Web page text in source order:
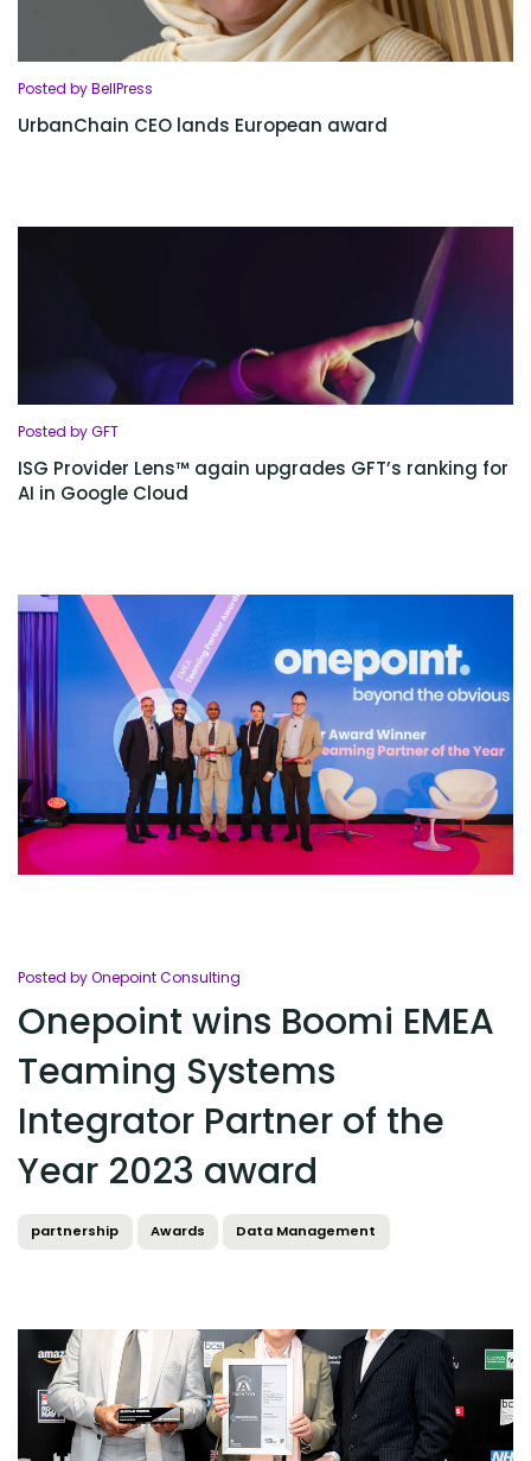
Posted by BellPress
UrbanChain CEO lands European award
Posted by GFT
ISG Provider Lens™ again upgrades GFT’s ranking for
AI in Google Cloud
Posted by Onepoint Consulting
Onepoint wins Boomi EMEA
Teaming Systems
Integrator Partner of the
Year 2023 award
partnership Awards Data Management